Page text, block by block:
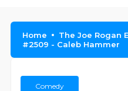
Home
The Joe Rogan
#2509 - Caleb Hammer
Comedy